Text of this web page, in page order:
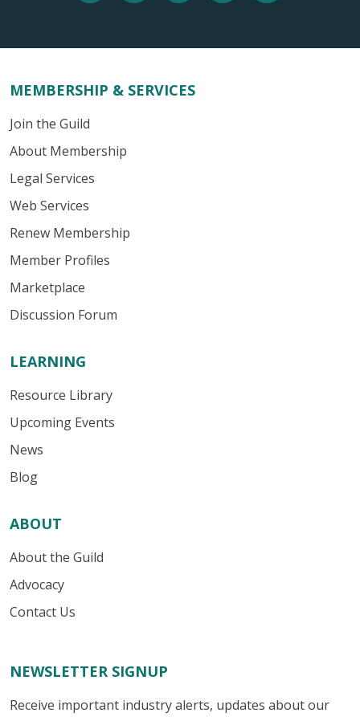
MEMBERSHIP & SERVICES
Join the Guild
About Membership
Legal Services
Web Services
Renew Membership
Member Profiles
Marketplace
Discussion Forum
LEARNING
Resource Library
Upcoming Events
News
Blog
ABOUT
About the Guild
Advocacy
Contact Us
NEWSLETTER SIGNUP
Receive important industry alerts, updates about our